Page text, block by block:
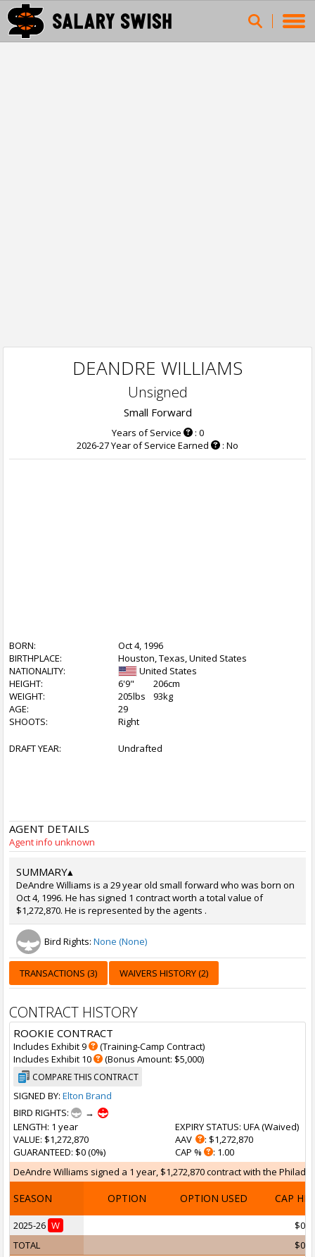
DEANDRE WILLIAMS
Unsigned
Small Forward
Years of Service
: 0
2026-27 Year of Service Earned
: No
BORN:
Oct 4, 1996
BIRTHPLACE:
Houston, Texas, United States
NATIONALITY:
United States
HEIGHT:
6'9"
206cm
WEIGHT:
205lbs
93kg
AGE:
29
SHOOTS:
Right
DRAFT YEAR: Undrafted
AGENT DETAILS
Agent info unknown
SUMMARY▴
DeAndre Williams is a 29 year old small forward who was born on
Oct 4, 1996. He has signed 1 contract worth a total value of
$1,272,870. He is represented by the agents .
Bird Rights: None (None)
TRANSACTIONS (3) WAIVERS HISTORY (2)
CONTRACT HISTORY
ROOKIE CONTRACT
Includes Exhibit 9
(Training-Camp Contract)
Includes Exhibit 10
(Bonus Amount: $5,000)
COMPARE THIS CONTRACT
SIGNED BY: Elton Brand
BIRD RIGHTS:
→
LENGTH: 1 year
VALUE: $1,272,870
GUARANTEED: $0 (0%)
EXPIRY STATUS: UFA (Waived)
AAV
: $1,272,870
CAP %
: 1.00
DeAndre Williams signed a 1 year, $1,272,870 contract with the
SEASON OPTION OPTION USED CAP HIT
2025-26 W
$0
TOTAL
$0